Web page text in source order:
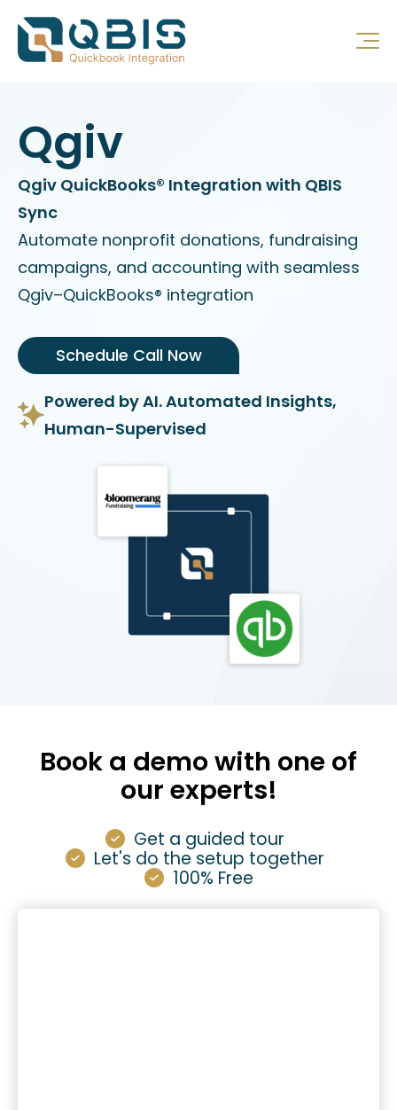
Qgiv
Qgiv QuickBooks® Integration with QBIS
Sync
Automate nonprofit donations, fundraising
campaigns, and accounting with seamless
Qgiv–QuickBooks® integration
Schedule Call Now
Powered by AI. Automated Insights,
Human-Supervised
Book a demo with one of
our experts!
Get a guided tour
Let's do the setup together
100% Free